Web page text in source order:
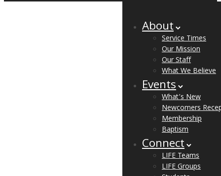
About
Service Times
Our Mission
Our Staff
What We Believe
Events
What’s New
Newcomers
Membership
Baptism
Connect
LIFE Teams
LIFE Groups